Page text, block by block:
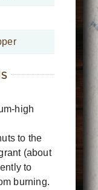
high
to the
(about
to
burning.